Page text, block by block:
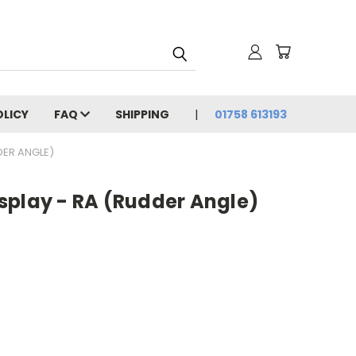
FAQ SHIPPING 01758 613193
ANGLE)
- RA (Rudder Angle)